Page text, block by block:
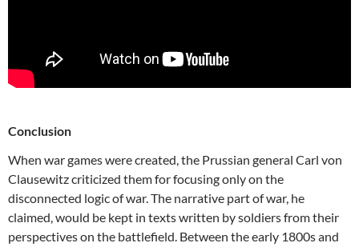
Conclusion
When war games were created, the Prussian general Carl von
Clausewitz criticized them for focusing only on the
disconnected logic of war. The narrative part of war, he
claimed, would be kept in texts written by soldiers from their
perspectives on the battlefield. Between the early 1800s and